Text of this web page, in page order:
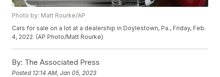
Photo by: Matt Rourke/AP
Cars for sale on a lot at a dealership in Doylestown, Pa., Friday, Feb.
4, 2022. (AP Photo/Matt Rourke)
By: The Associated Press
Posted 12:14 AM, Jan 05, 2023